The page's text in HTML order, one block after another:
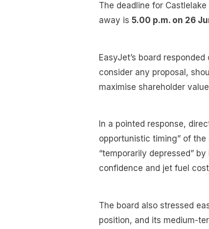
The deadline for
away is 5.00 p.m. on 26
EasyJet’s board
consider any proposal,
maximise shareholder
In a pointed response,
opportunistic timing” of
“temporarily depressed”
confidence and jet fuel
The board also stressed
position, and its medium-